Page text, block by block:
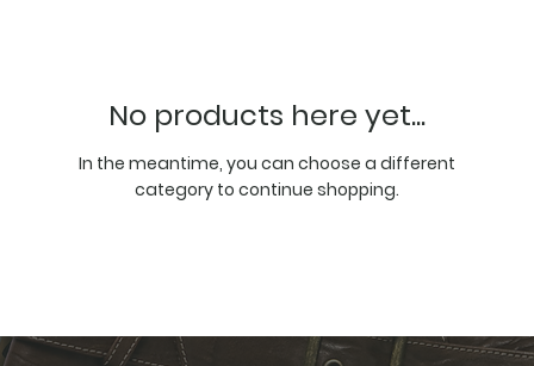
No products here yet...
In the meantime, you can choose a different
category to continue shopping.